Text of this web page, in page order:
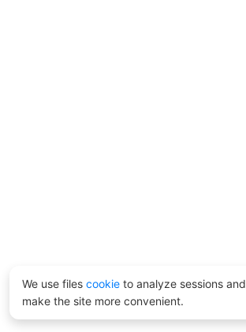
We use files cookie to analyze sessions and
make the site more convenient.